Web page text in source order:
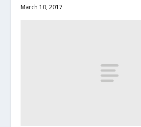
March 10, 2017